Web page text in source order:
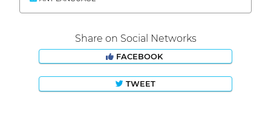
Share on Social Networks
FACEBOOK
TWEET